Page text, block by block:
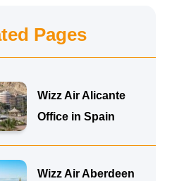
Pages
Wizz Air Alicante
Office in Spain
Wizz Air Aberdeen